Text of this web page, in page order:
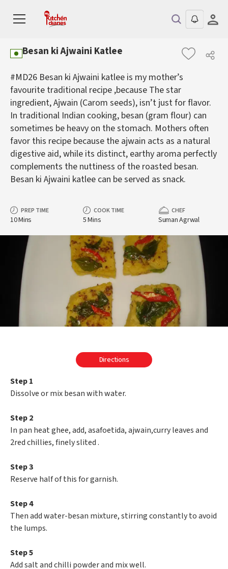
Besan ki Ajwaini Katlee
#MD26 Besan ki Ajwaini katlee is my mother’s
favourite traditional recipe ,because The star
ingredient, Ajwain (Carom seeds), isn’t just for flavor.
In traditional Indian cooking, besan (gram flour) can
sometimes be heavy on the stomach. Mothers often
favor this recipe because the ajwain acts as a natural
digestive aid, while its distinct, earthy aroma perfectly
complements the nuttiness of the roasted besan.
Besan ki Ajwaini katlee can be served as snack.
PREP TIME
10 Mins
COOK TIME
5 Mins
CHEF
Suman Agrwal
Directions
Step 1
Dissolve or mix besan with water.
Step 2
In pan heat ghee, add, asafoetida, ajwain,curry leaves and
2red chillies, finely slited .
Step 3
Reserve half of this for garnish.
Step 4
Then add water-besan mixture, stirring constantly to avoid
the lumps.
Step 5
Add salt and chilli powder and mix well.